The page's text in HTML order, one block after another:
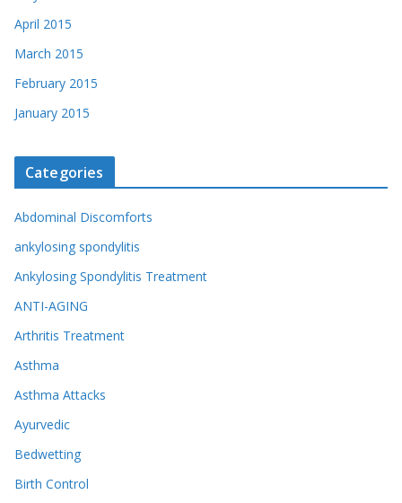
April 2015
March 2015
February 2015
January 2015
Categories
Abdominal Discomforts
ankylosing spondylitis
Ankylosing Spondylitis Treatment
ANTI-AGING
Arthritis Treatment
Asthma
Asthma Attacks
Ayurvedic
Bedwetting
Birth Control